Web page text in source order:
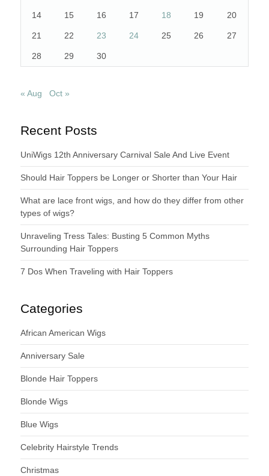
14 15 16 17 18 19 20
21 22 23 24 25 26 27
28 29 30
« Aug Oct »
Recent Posts
UniWigs 12th Anniversary Carnival Sale And Live Event
Should Hair Toppers be Longer or Shorter than Your Hair
What are lace front wigs, and how do they differ from other
types of wigs?
Unraveling Tress Tales: Busting 5 Common Myths
Surrounding Hair Toppers
7 Dos When Traveling with Hair Toppers
Categories
African American Wigs
Anniversary Sale
Blonde Hair Toppers
Blonde Wigs
Blue Wigs
Celebrity Hairstyle Trends
Christmas